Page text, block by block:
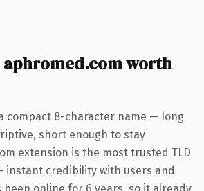
aphromed.com worth
compact 8-character name — long
short enough to stay
extension is the most trusted TLD
instant credibility with users and
been online for 6 years, so it already